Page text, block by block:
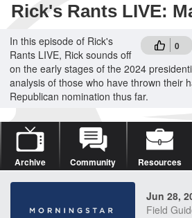
Rick's Rants LIVE:
0
In this episode of Rick's
Rants LIVE, Rick sounds off
on the early stages of the 2024
analysis of those who have thrown their
Republican nomination thus far.
Archive Community Resources
Jun 28,
Field